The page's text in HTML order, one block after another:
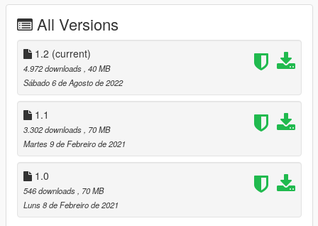
Hands on steering wheel
Working dials
3D engine
Animated engine
Working lights
HQ model
Breakable glasses
HQ mirror reflexion
Realistic handling
HQ reflexion
Animated parts
Dirtmap
Template (4K)
Automatic installation (OIV)
Working wiper (VehFuncsV)
New animated parts (VehFuncsV)
All Versions
1.2 (current)
4.972 downloads , 40 MB
Sábado 6 de Agosto de 2022
1.1
3.302 downloads
, 70 MB
Martes 9 de Febreiro de 2021
1.0
546 downloads
, 70 MB
Luns 8 de Febreiro de 2021